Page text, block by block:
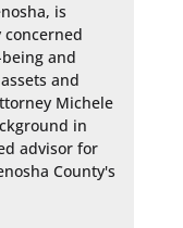
is
and
and
Michele
in
advisor for
County's